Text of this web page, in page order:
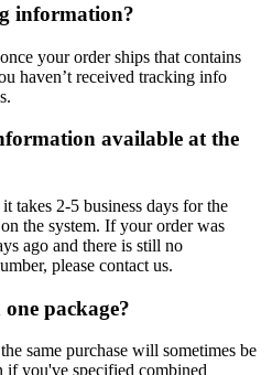
information?
your order ships that contains
haven’t received tracking info
available at the
takes 2-5 business days for the
the system. If your order was
ago and there is still no
please contact us.
package?
same purchase will sometimes be
if you've specified combined